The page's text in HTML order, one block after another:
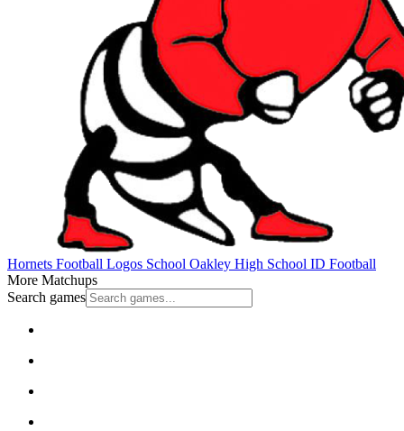
Hornets Football Logos School Oakley High School ID Football
More Matchups
Search games